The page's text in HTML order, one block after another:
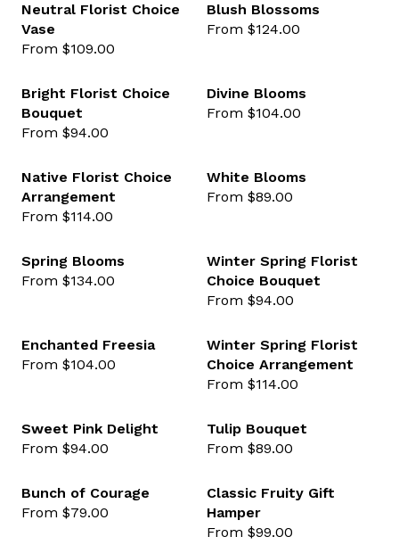
favourite not selected
Neutral Florist Choice
Vase
From $109.00
Blush Blossoms
From $124.00
Best sellers
favourite not selected
Bright Florist Choice
Bouquet
From $94.00
Divine Blooms
From $104.00
favourite not selected
Native Florist Choice
Arrangement
From $114.00
White Blooms
From $89.00
favourite not selected
Spring Blooms
From $134.00
Winter Spring Florist
Choice Bouquet
From $94.00
favourite not selected
Enchanted Freesia
From $104.00
Winter Spring Florist
Choice Arrangement
From $114.00
favourite not selected
Sweet Pink Delight
From $94.00
New
Tulip Bouquet
From $89.00
favourite not selected
Bunch of Courage
From $79.00
Classic Fruity Gift
Hamper
From $99.00